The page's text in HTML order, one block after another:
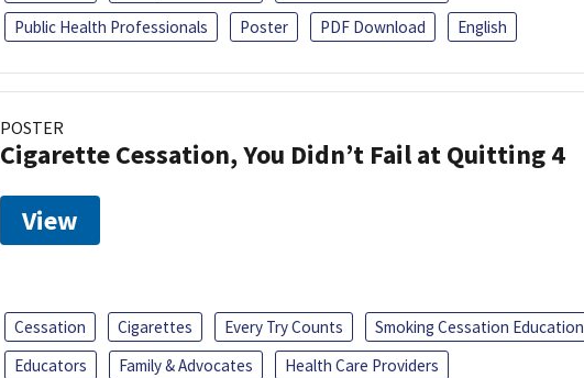
Public Health Professionals
Poster PDF Download English
POSTER
Cigarette Cessation, You Didn’t Fail at Quitting 4
View
Cessation Cigarettes Every Try Counts
Smoking Cessation Education
Educators
Family & Advocates
Health Care Providers